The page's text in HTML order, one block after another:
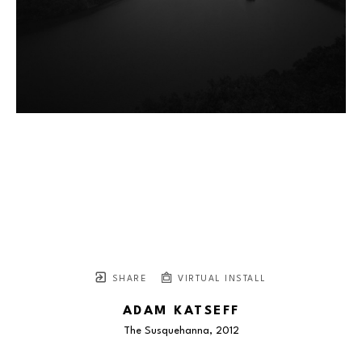
SHARE VIRTUAL INSTALL
ADAM KATSEFF
The Susquehanna, 2012